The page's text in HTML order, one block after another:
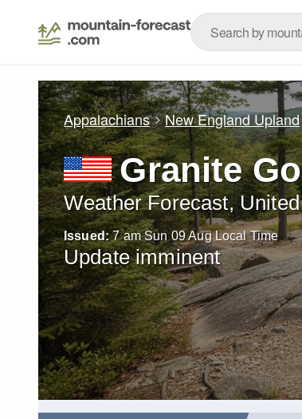
Appalachians New England Upland
Granite
Weather Forecast,
Issued: 7 am Sun 09 Aug Local Time
Update imminent